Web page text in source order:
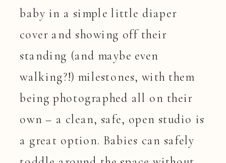
baby in a simple little diaper
cover and showing off their
standing (and maybe even
walking?!) milestones, with them
being photographed all on their
own – a clean, safe, open studio is
a great option. Babies can safely